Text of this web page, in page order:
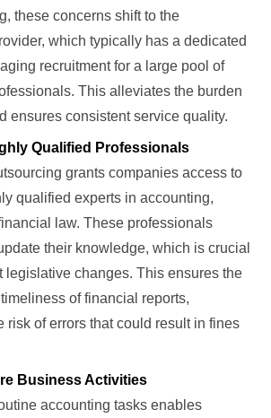
these concerns shift to the
which typically has a dedicated
recruitment for a large pool of
This alleviates the burden
ensures consistent service quality.
Qualified Professionals
grants companies access to
qualified experts in accounting,
law. These professionals
their knowledge, which is crucial
legislative changes. This ensures the
of financial reports,
risk of errors that could result in fines
Business Activities
accounting tasks enables